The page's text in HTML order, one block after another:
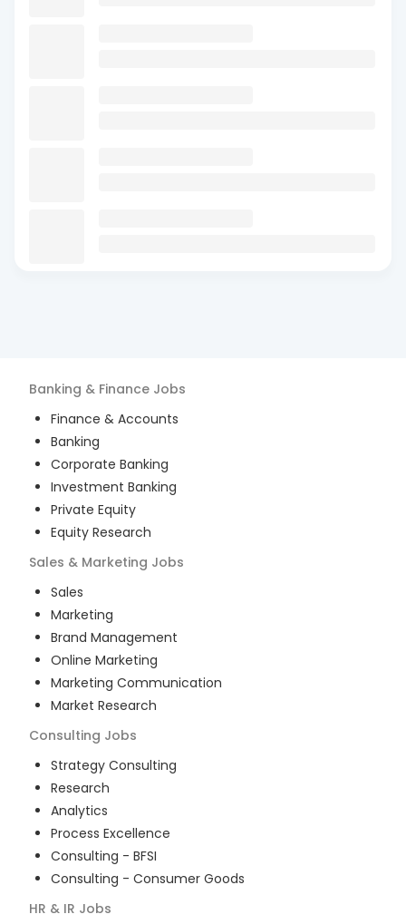
Banking & Finance Jobs
Finance & Accounts
Banking
Corporate Banking
Investment Banking
Private Equity
Equity Research
Sales & Marketing Jobs
Sales
Marketing
Brand Management
Online Marketing
Marketing Communication
Market Research
Consulting Jobs
Strategy Consulting
Research
Analytics
Process Excellence
Consulting - BFSI
Consulting - Consumer Goods
HR & IR Jobs